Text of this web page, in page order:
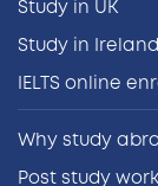
Study in UK
Study in Ireland
IELTS online
Why study
Post study work